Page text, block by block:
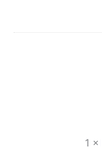
1 ×